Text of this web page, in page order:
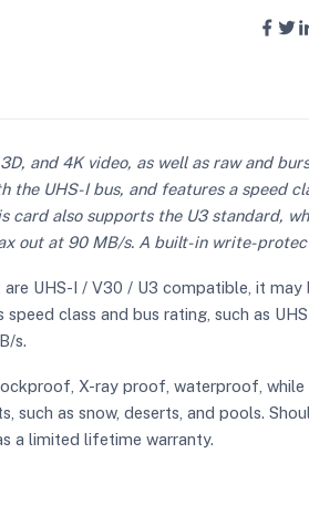
and 4K video, as well as raw and
UHS-I bus, and features a speed
also supports the U3 standard,
out at 90 MB/s. A built-in write-
UHS-I / V30 / U3 compatible, it
class and bus rating, such as
s.
X-ray proof, waterproof,
such as snow, deserts, and pools.
a limited lifetime warranty.